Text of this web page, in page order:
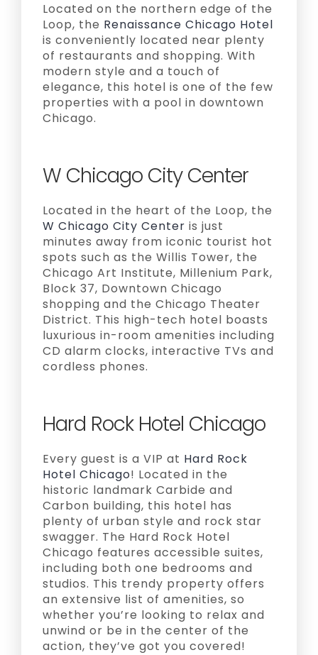
Located on the northern edge of the
Loop, the Renaissance Chicago Hotel
is conveniently located near plenty
of restaurants and shopping. With
modern style and a touch of
elegance, this hotel is one of the few
properties with a pool in downtown
Chicago.
W Chicago City Center
Located in the heart of the Loop, the
W Chicago City Center is just
minutes away from iconic tourist hot
spots such as the Willis Tower, the
Chicago Art Institute, Millenium Park,
Block 37, Downtown Chicago
shopping and the Chicago Theater
District. This high-tech hotel boasts
luxurious in-room amenities including
CD alarm clocks, interactive TVs and
cordless phones.
Hard Rock Hotel Chicago
Every guest is a VIP at Hard Rock
Hotel Chicago! Located in the
historic landmark Carbide and
Carbon building, this hotel has
plenty of urban style and rock star
swagger. The Hard Rock Hotel
Chicago features accessible suites,
including both one bedrooms and
studios. This trendy property offers
an extensive list of amenities, so
whether you’re looking to relax and
unwind or be in the center of the
action, they’ve got you covered!